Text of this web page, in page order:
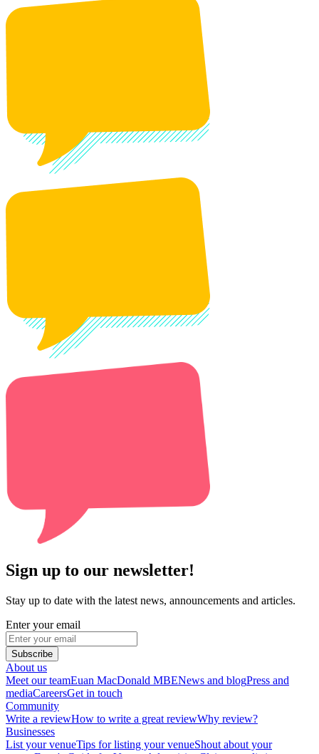
Sign up to our newsletter!
Stay up to date with the latest news, announcements and articles.
Enter your email
Subscribe
About us
Meet our teamEuan MacDonald MBENews and blogPress and
mediaCareersGet in touch
Community
Write a reviewHow to write a great reviewWhy review?
Businesses
List your venueTips for listing your venueShout about your